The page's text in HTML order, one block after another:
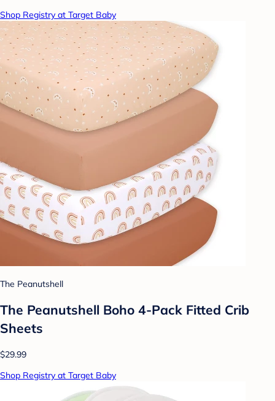
Shop Registry at Target Baby
The Peanutshell
The Peanutshell Boho 4-Pack Fitted Crib
Sheets
$29.99
Shop Registry at Target Baby